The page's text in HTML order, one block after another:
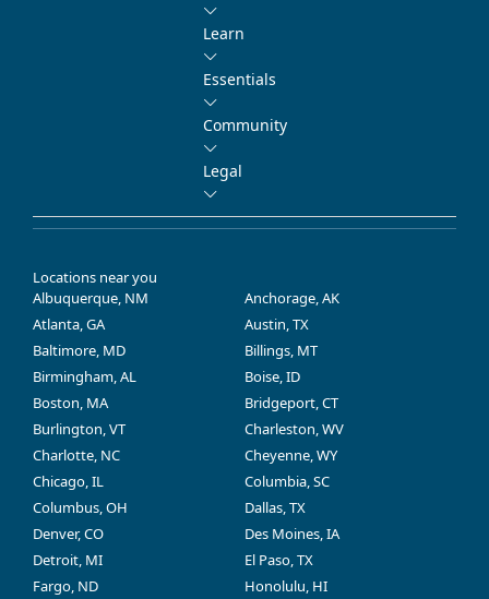
Learn
Essentials
Community
Legal
Locations near you
Albuquerque, NM
Anchorage, AK
Atlanta, GA
Austin, TX
Baltimore, MD
Billings, MT
Birmingham, AL
Boise, ID
Boston, MA
Bridgeport, CT
Burlington, VT
Charleston, WV
Charlotte, NC
Cheyenne, WY
Chicago, IL
Columbia, SC
Columbus, OH
Dallas, TX
Denver, CO
Des Moines, IA
Detroit, MI
El Paso, TX
Fargo, ND
Honolulu, HI